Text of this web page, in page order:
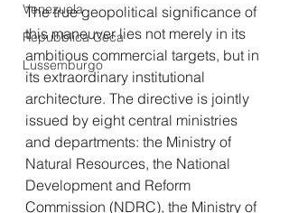
Venezuela
Repubblica Ceca
Lussemburgo
The true geopolitical significance of
this maneuver lies not merely in its
ambitious commercial targets, but in
its extraordinary institutional
architecture. The directive is jointly
issued by eight central ministries
and departments: the Ministry of
Natural Resources, the National
Development and Reform
Commission (NDRC), the Ministry of